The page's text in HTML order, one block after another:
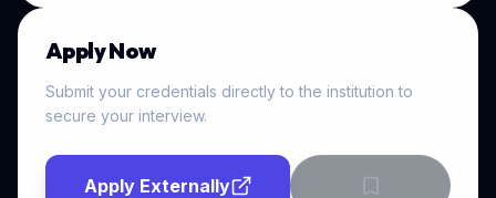
Apply Now
Submit your credentials directly to the institution to
secure your interview.
Apply Externally